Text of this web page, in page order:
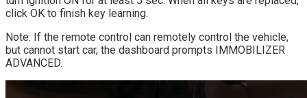
click OK to finish key learning.
Note: If the remote control can remotely control the vehicle,
but cannot start car, the dashboard prompts IMMOBILIZER
ADVANCED.